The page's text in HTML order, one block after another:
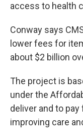
access to health
Conway says
lower fees for
about $2 billion
The project is
under the
deliver and to
improving care